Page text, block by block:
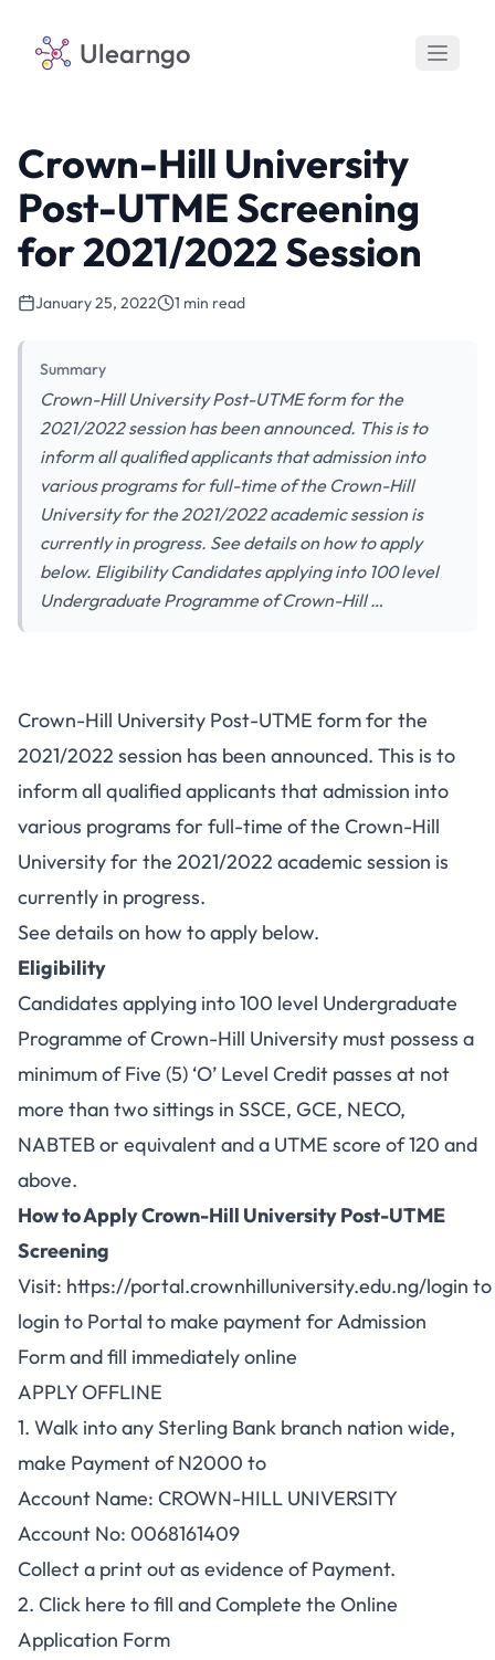
Ulearngo
Crown-Hill University
Post-UTME Screening
for 2021/2022 Session
January 25, 2022 1 min read
Summary
Crown-Hill University Post-UTME form for the
2021/2022 session has been announced. This is to
inform all qualified applicants that admission into
various programs for full-time of the Crown-Hill
University for the 2021/2022 academic session is
currently in progress. See details on how to apply
below. Eligibility Candidates applying into 100 level
Undergraduate Programme of Crown-Hill …
Crown-Hill University Post-UTME form for the
2021/2022 session has been announced. This is to
inform all qualified applicants that admission into
various programs for full-time of the Crown-Hill
University for the 2021/2022 academic session is
currently in progress.
See details on how to apply below.
Eligibility
Candidates applying into 100 level Undergraduate
Programme of Crown-Hill University must possess a
minimum of Five (5) ‘O’ Level Credit passes at not
more than two sittings in SSCE, GCE, NECO,
NABTEB or equivalent and a UTME score of 120 and
above.
How to Apply Crown-Hill University Post-UTME
Screening
Visit: https://portal.crownhilluniversity.edu.ng/login to
login to Portal to make payment for Admission
Form and fill immediately online
APPLY OFFLINE
1. Walk into any Sterling Bank branch nation wide,
make Payment of N2000 to
Account Name: CROWN-HILL UNIVERSITY
Account No: 0068161409
Collect a print out as evidence of Payment.
2. Click here to fill and Complete the Online
Application Form